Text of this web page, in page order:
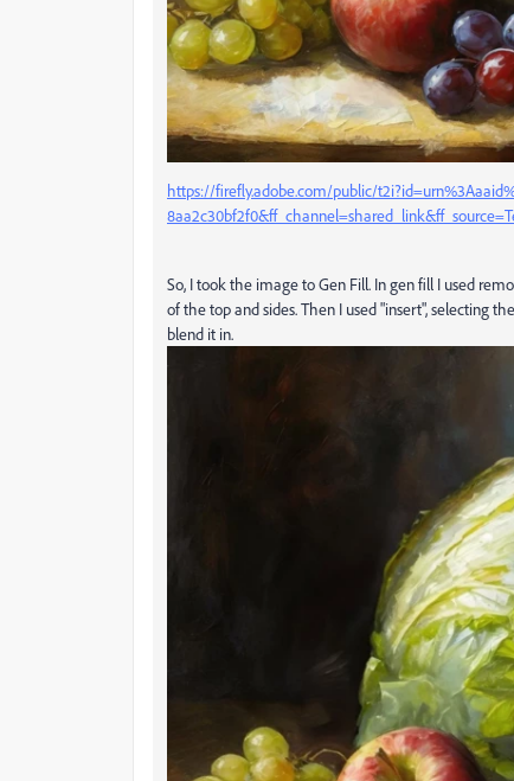
https://firefly.adobe.com/public/
So, I took the image to Gen Fill. In gen fill I used
of the top and sides. Then I used "insert", selecting
blend it in.